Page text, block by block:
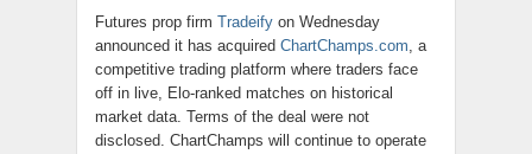
Futures prop firm Tradeify on Wednesday
announced it has acquired ChartChamps.com, a
competitive trading platform where traders face
off in live, Elo-ranked matches on historical
market data. Terms of the deal were not
disclosed. ChartChamps will continue to operate